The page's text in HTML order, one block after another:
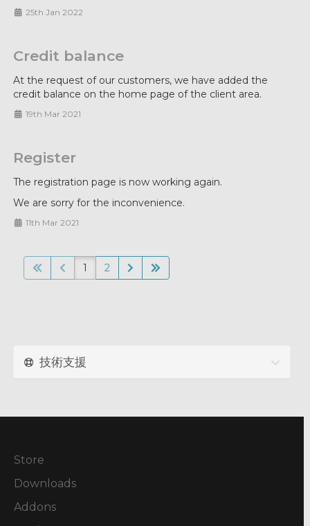
25th Jan 2022
Credit balance
At the request of our customers, we have added the
credit balance on the home page of the client area.
19th Mar 2021
Register
The registration page is now working again.
We are sorry for the inconvenience.
11th Mar 2021
1 2
技術支援
Store
Downloads
Addons